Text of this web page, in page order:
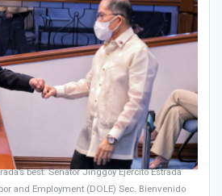
best: Senator Jinggoy Ejercito Estrada
and Employment (DOLE) Sec. Bienvenido